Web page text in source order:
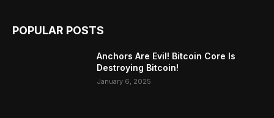
POPULAR POSTS
Anchors Are Evil! Bitcoin Core Is
Destroying Bitcoin!
January 6, 2025